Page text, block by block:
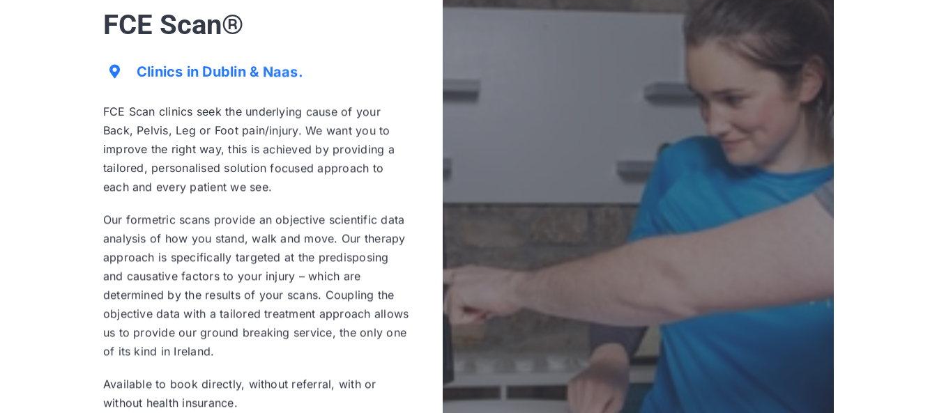
FCE Scan®
Clinics in Dublin & Naas.
FCE Scan clinics seek the underlying cause of your
Back, Pelvis, Leg or Foot pain/injury. We want you to
improve the right way, this is achieved by providing a
tailored, personalised solution focused approach to
each and every patient we see.
Our formetric scans provide an objective scientific data
analysis of how you stand, walk and move. Our therapy
approach is specifically targeted at the predisposing
and causative factors to your injury – which are
determined by the results of your scans. Coupling the
objective data with a tailored treatment approach allows
us to provide our ground breaking service, the only one
of its kind in Ireland.
Available to book directly, without referral, with or
without health insurance.